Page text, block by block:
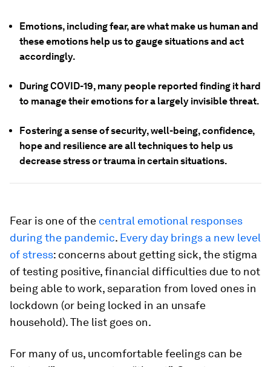
Emotions, including fear, are what make us human and
these emotions help us to gauge situations and act
accordingly.
During COVID-19, many people reported finding it hard
to manage their emotions for a largely invisible threat.
Fostering a sense of security, well-being, confidence,
hope and resilience are all techniques to help us
decrease stress or trauma in certain situations.
Fear is one of the central emotional responses
during the pandemic. Every day brings a new level
of stress: concerns about getting sick, the stigma
of testing positive, financial difficulties due to not
being able to work, separation from loved ones in
lockdown (or being locked in an unsafe
household). The list goes on.
For many of us, uncomfortable feelings can be